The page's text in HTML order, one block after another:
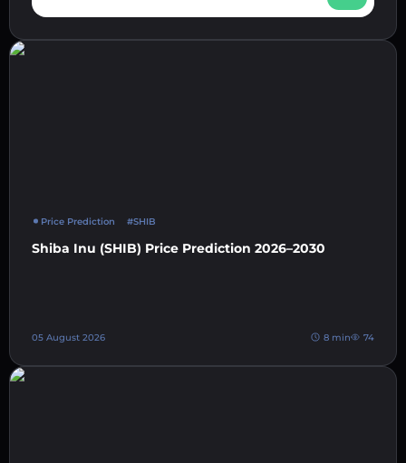
Price Prediction #SHIB
Shiba Inu (SHIB) Price Prediction 2026–2030
05 August 2026 8 min 74